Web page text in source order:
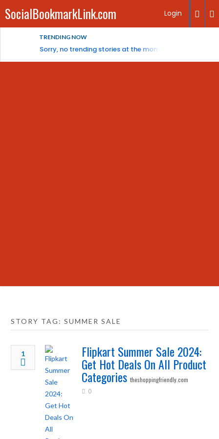
SocialBookmarkLink.com Login
TRENDING NOW
Sorry, no trending stories at the moment.
STORY TAG: SUMMER SALE
1 Flipkart Summer Sale 2024:
Get Hot Deals On All Product
Categories theshoppingfriendly.com
0